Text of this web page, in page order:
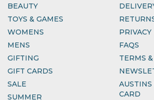
BEAUTY
TOYS & GAMES
WOMENS
MENS
GIFTING
GIFT CARDS
SALE
SUMMER
FAQS
TERMS
CARD